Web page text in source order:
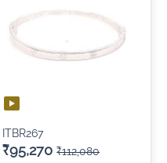
ITBR267
₹95,270 ₹112,080